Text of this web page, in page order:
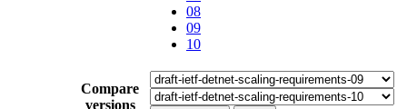
08
09
10
Compare
versions